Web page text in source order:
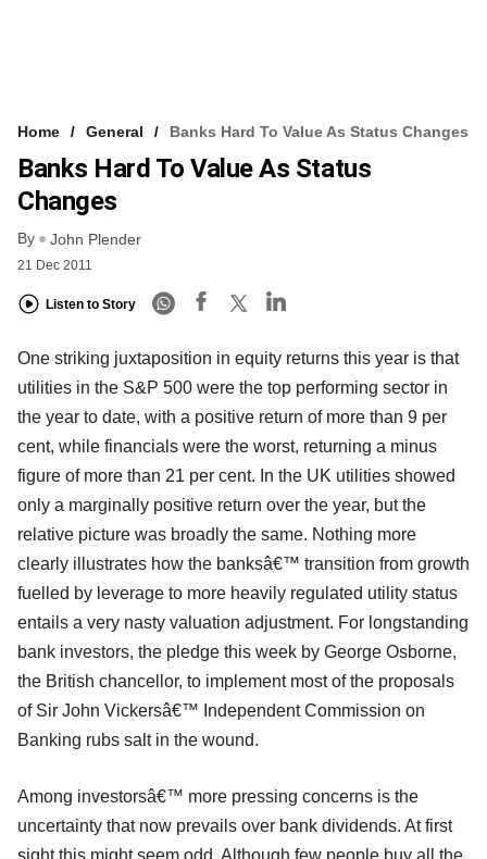
Home General Banks Hard To Value As Status Changes
Banks Hard To Value As Status
Changes
By John Plender
21 Dec 2011
Listen to Story
One striking juxtaposition in equity returns this year is that
utilities in the S&P 500 were the top performing sector in
the year to date, with a positive return of more than 9 per
cent, while financials were the worst, returning a minus
figure of more than 21 per cent. In the UK utilities showed
only a marginally positive return over the year, but the
relative picture was broadly the same. Nothing more
clearly illustrates how the banksâ€™ transition from growth
fuelled by leverage to more heavily regulated utility status
entails a very nasty valuation adjustment. For longstanding
bank investors, the pledge this week by George Osborne,
the British chancellor, to implement most of the proposals
of Sir John Vickersâ€™ Independent Commission on
Banking rubs salt in the wound.
Among investorsâ€™ more pressing concerns is the
uncertainty that now prevails over bank dividends. At first
sight this might seem odd. Although few people buy all the